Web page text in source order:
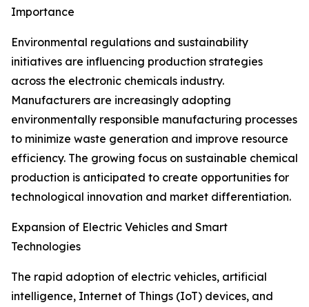
Importance
Environmental regulations and sustainability
initiatives are influencing production strategies
across the electronic chemicals industry.
Manufacturers are increasingly adopting
environmentally responsible manufacturing processes
to minimize waste generation and improve resource
efficiency. The growing focus on sustainable chemical
production is anticipated to create opportunities for
technological innovation and market differentiation.
Expansion of Electric Vehicles and Smart
Technologies
The rapid adoption of electric vehicles, artificial
intelligence, Internet of Things (IoT) devices, and